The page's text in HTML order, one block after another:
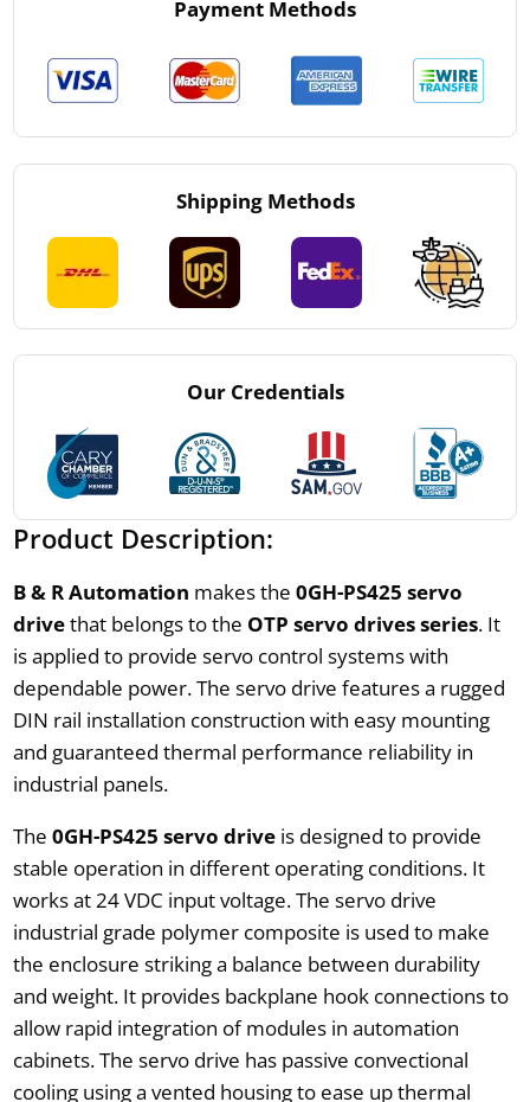
Payment Methods
Shipping Methods
Our Credentials
Product Description:
B & R Automation makes the 0GH-PS425 servo
drivethat belongs to the OTP servo drives series. It
is applied to provide servo control systems with
dependable power. The servo drive features a rugged
DIN rail installation construction with easy mounting
and guaranteed thermal performance reliability in
industrial panels.
The 0GH-PS425 servo driveis designed to provide
stable operation in different operating conditions. It
works at 24 VDC input voltage. The servo drive
industrial grade polymer composite is used to make
the enclosure striking a balance between durability
and weight. It provides backplane hook connections to
allow rapid integration of modules in automation
cabinets. The servo drive has passive convectional
cooling using a vented housing to ease up thermal